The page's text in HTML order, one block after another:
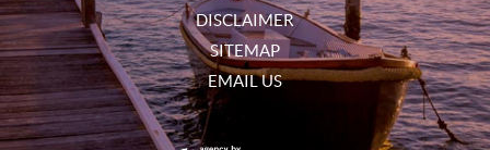
DISCLAIMER
SITEMAP
EMAIL US